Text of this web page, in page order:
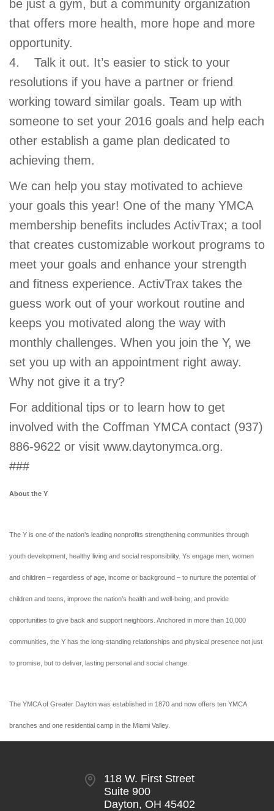
be just a gym, but a community organization
that offers more health, more hope and more
opportunity.
4. Talk it out. It’s easier to stick to your
resolutions if you have a partner or friend
working toward similar goals. Team up with
someone to set your 2016 goals and help each
other establish a game plan dedicated to
achieving them.
We can help you stay motivated to achieve
your goals this year! One of the many YMCA
membership benefits includes ActivTrax; a tool
that creates customizable workout programs to
meet your goals and enhance your strength
and fitness experience. ActivTrax takes the
guess work out of your workout routine and
keeps you motivated along the way with
monthly challenges. When you join the Y, we
set you up with an appointment right away.
Why not give it a try?
For additional tips or to learn how to get
involved with the Coffman YMCA contact (937)
886-9622 or visit www.daytonymca.org.
###
About the Y
The Y is one of the nation’s leading nonprofits strengthening communities through
youth development, healthy living and social responsibility. Ys engage men, women
and children – regardless of age, income or background – to nurture the potential of
children and teens, improve the nation’s health and well-being, and provide
opportunities to give back and support neighbors. Anchored in more than 10,000
communities, the Y has the long-standing relationships and physical presence not just
to promise, but to deliver, lasting personal and social change.
The YMCA of Greater Dayton was established in 1870 and now offers ten YMCA
branches and one residential camp in the Miami Valley.
118 W. First Street
Suite 900
Dayton, OH 45402